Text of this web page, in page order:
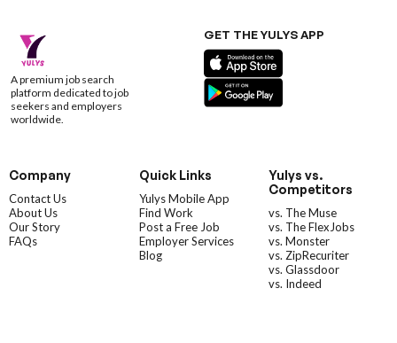
A premium job search
platform dedicated to job
seekers and employers
worldwide.
GET THE YULYS APP
Company
Contact Us
About Us
Our Story
FAQs
Quick Links
Yulys Mobile App
Find Work
Post a Free Job
Employer Services
Blog
Yulys vs.
Competitors
vs. The Muse
vs. The FlexJobs
vs. Monster
vs. ZipRecuriter
vs. Glassdoor
vs. Indeed